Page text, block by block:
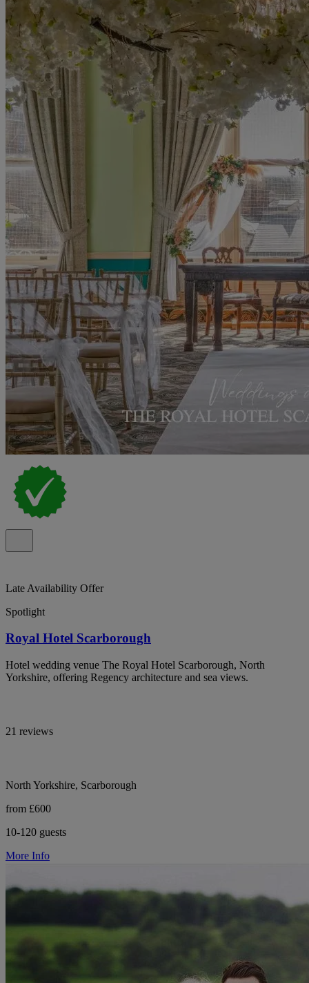
Late Availability Offer
Spotlight
Royal Hotel Scarborough
Hotel wedding venue The Royal Hotel Scarborough, North
Yorkshire, offering Regency architecture and sea views.
21 reviews
North Yorkshire, Scarborough
from £600
10-120 guests
More Info